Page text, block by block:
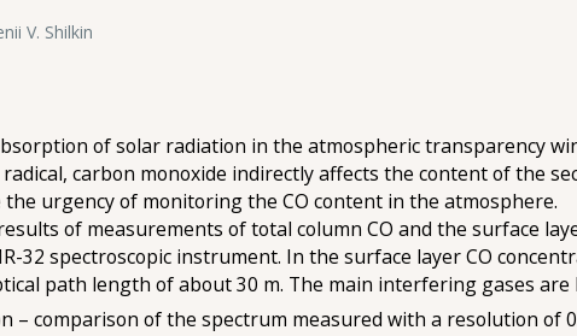
V. Shilkin
of solar radiation in the atmospheric transparency
carbon monoxide indirectly affects the content of the
urgency of monitoring the CO content in the atmosphere.
of measurements of total column CO and the surface
32 spectroscopic instrument. In the surface layer CO
path length of about 30 m. The main interfering gases are
comparison of the spectrum measured with a resolution of